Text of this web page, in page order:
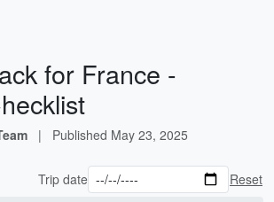
for France -
| Published May 23, 2025
Trip date Reset